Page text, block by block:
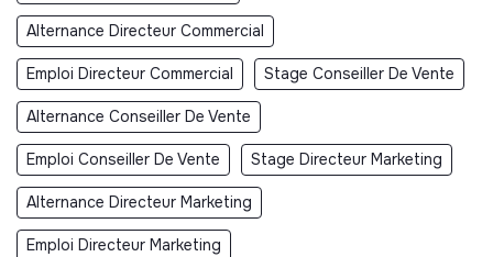
Alternance Directeur Commercial
Emploi Directeur Commercial Stage Conseiller De Vente
Alternance Conseiller De Vente
Emploi Conseiller De Vente Stage Directeur Marketing
Alternance Directeur Marketing
Emploi Directeur Marketing